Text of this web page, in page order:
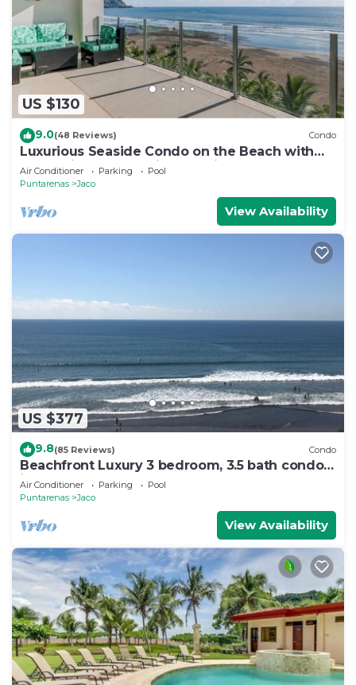
US $130
9.0(48 Reviews) Condo
Luxurious Seaside Condo on the Beach with
Pool - Views from Private Patio
Air Conditioner Parking
Pool
Puntarenas
Jaco
View Availability
US $377
9.8(85 Reviews) Condo
Beachfront Luxury 3 bedroom, 3.5 bath condo
in the heart of Jaco
Air Conditioner Parking
Pool
Puntarenas
Jaco
View Availability